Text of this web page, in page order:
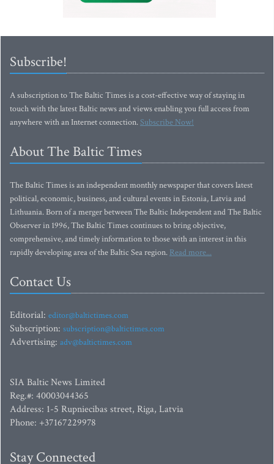
Subscribe!
A subscription to The Baltic Times is a cost-effective way of staying in
touch with the latest Baltic news and views enabling you full access from
anywhere with an Internet connection.Subscribe Now!
About The Baltic Times
The Baltic Times is an independent monthly newspaper that covers latest
political, economic, business, and cultural events in Estonia, Latvia and
Lithuania. Born of a merger between The Baltic Independent and The Baltic
Observer in 1996, The Baltic Times continues to bring objective,
comprehensive, and timely information to those with an interest in this
rapidly developing area of the Baltic Sea region. Read more...
Contact Us
Editorial: editor@baltictimes.com
Subscription: subscription@baltictimes.com
Advertising: adv@baltictimes.com
SIA Baltic News Limited
Reg.#: 40003044365
Address: 1-5 Rupniecibas street, Riga, Latvia
Phone: +37167229978
Stay Connected